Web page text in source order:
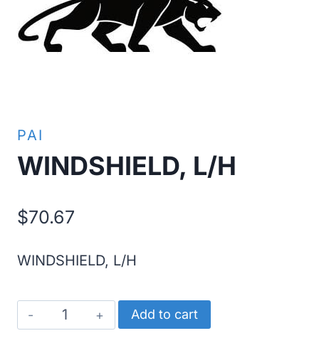
PAI
WINDSHIELD, L/H
$70.67
WINDSHIELD, L/H
WINDSHIELD,
L/H
Add to cart